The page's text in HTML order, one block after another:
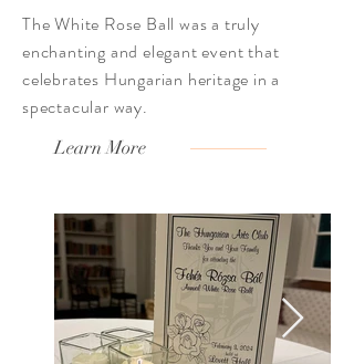
The White Rose Ball was a truly
enchanting and elegant event that
celebrates Hungarian heritage in a
spectacular way.
Learn More